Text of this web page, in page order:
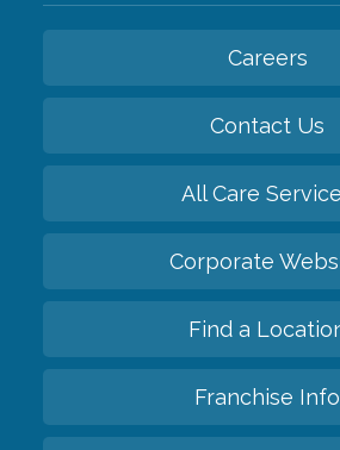
Careers
Contact Us
All Care
Corporate
Find a
Franchise Info